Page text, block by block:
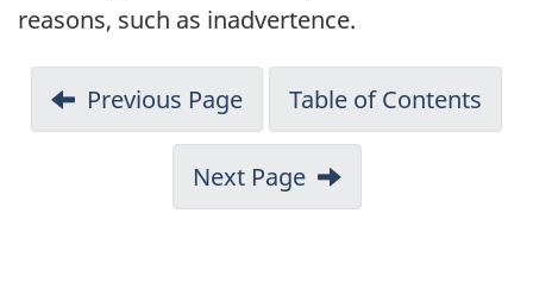
reasons, such as inadvertence.
Previous Page Table of Contents
Next Page